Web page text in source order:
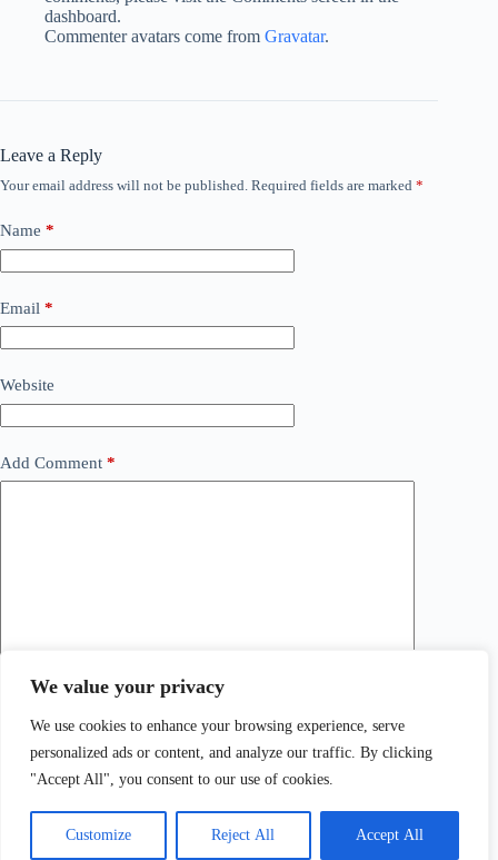
We value your privacy
We use cookies to enhance your browsing experience, serve
personalized ads or content, and analyze our traffic. By clicking
"Accept All", you consent to our use of cookies.
Customize Reject All Accept All
dashboard.
Commenter avatars come from Gravatar.
Leave a Reply
Your email address will not be published. Required fields are marked *
Name *
Email *
Website
Add Comment *
Save my name, email and website in this browser for the
Post Comment